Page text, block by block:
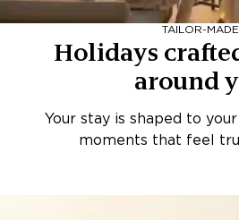
TAILOR-MADE
Holidays
around
Your stay is shaped to
moments that feel